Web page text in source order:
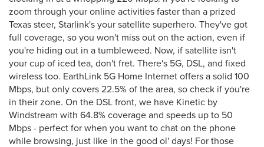
zoom through your online activities faster than a prized
Texas steer, Starlink's your satellite superhero. They've got
full coverage, so you won't miss out on the action, even if
you're hiding out in a tumbleweed. Now, if satellite isn't
your cup of iced tea, don't fret. There's 5G, DSL, and fixed
wireless too. EarthLink 5G Home Internet offers a solid 100
Mbps, but only covers 22.5% of the area, so check if you're
in their zone. On the DSL front, we have Kinetic by
Windstream with 64.8% coverage and speeds up to 50
Mbps - perfect for when you want to chat on the phone
while browsing, just like in the good ol' days! For those